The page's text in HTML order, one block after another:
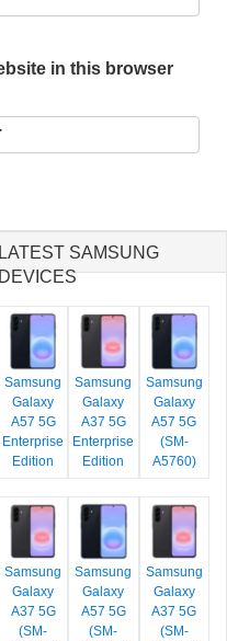
in this browser
LATEST SAMSUNG
Samsung
Galaxy
A57 5G
Enterprise
Edition
Samsung
Galaxy
A37 5G
Enterprise
Edition
Samsung
Galaxy
A57 5G
(SM-
A5760)
Samsung
Galaxy
A37 5G
(SM-
Samsung
Galaxy
A57 5G
(SM-
Samsung
Galaxy
A37 5G
(SM-